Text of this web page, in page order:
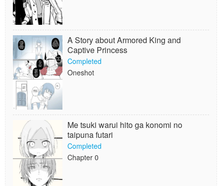
A Story about Armored King and
Captive Princess
Completed
Oneshot
Me tsuki warui hito ga konomi no
taipuna futari
Completed
Chapter 0